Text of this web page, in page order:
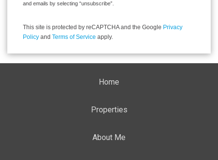
and emails by selecting “unsubscribe”.
This site is protected by reCAPTCHA and the Google Privacy
Policy and Terms of Service apply.
Home
Properties
About Me